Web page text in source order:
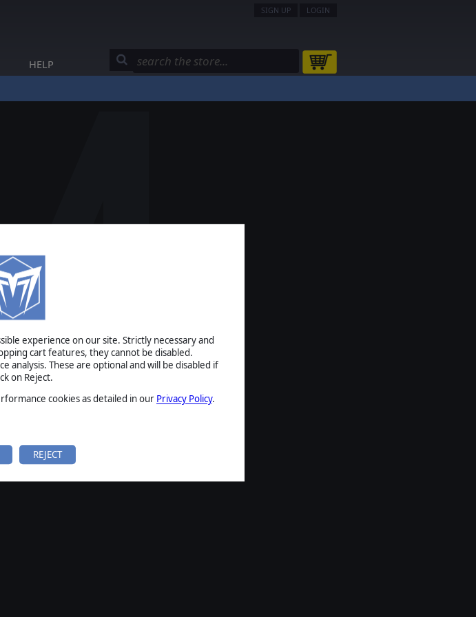
experience on our site. Strictly necessary and
cart features, they cannot be disabled.
analysis. These are optional and will be disabled if
on Reject.
cookies as detailed in our Privacy Policy.
REJECT
SIGN UP LOGIN
HELP